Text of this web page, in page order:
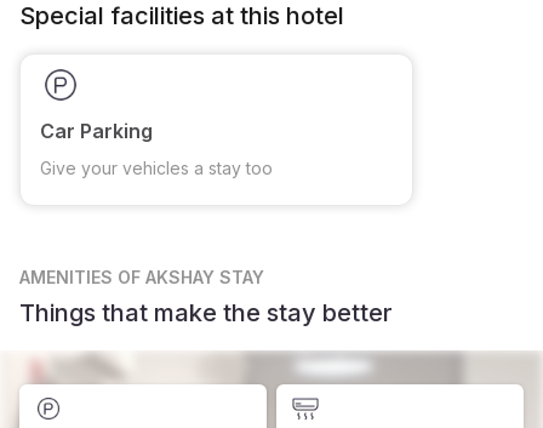
Special facilities at this hotel
Car Parking
Give your vehicles a stay too
AMENITIES OF AKSHAY STAY
Things that make the stay better